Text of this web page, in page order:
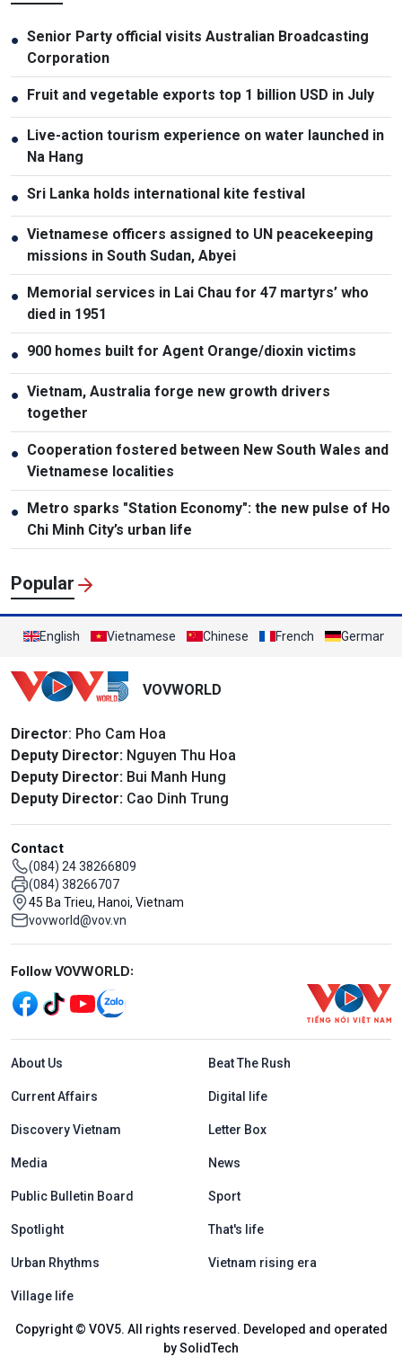
● Senior Party official visits Australian Broadcasting
Corporation
● Fruit and vegetable exports top 1 billion USD in July
● Live-action tourism experience on water launched in
Na Hang
● Sri Lanka holds international kite festival
● Vietnamese officers assigned to UN peacekeeping
missions in South Sudan, Abyei
● Memorial services in Lai Chau for 47 martyrs’ who
died in 1951
● 900 homes built for Agent Orange/dioxin victims
● Vietnam, Australia forge new growth drivers
together
● Cooperation fostered between New South Wales and
Vietnamese localities
● Metro sparks "Station Economy": the new pulse of Ho
Chi Minh City’s urban life
Popular
English Vietnamese Chinese French German
VOVWORLD
Director: Pho Cam Hoa
Deputy Director: Nguyen Thu Hoa
Deputy Director: Bui Manh Hung
Deputy Director: Cao Dinh Trung
Contact
(084) 24 38266809
(084) 38266707
45 Ba Trieu, Hanoi, Vietnam
vovworld@vov.vn
Mạng xã hội
Follow VOVWORLD:
Menu footer tiếng Anh
About Us Beat The Rush
Current Affairs Digital life
Discovery Vietnam Letter Box
Media News
Public Bulletin Board Sport
Spotlight That's life
Urban Rhythms Vietnam rising era
Village life
Copyright © VOV5. All rights reserved. Developed and operated
by SolidTech